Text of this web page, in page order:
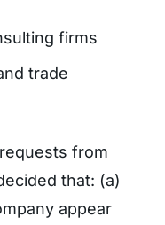
firms
trade
from
that: (a)
appear